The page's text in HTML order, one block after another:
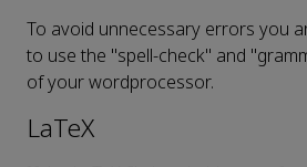
To avoid unnecessary errors you
to use the "spell-check" and
of your wordprocessor.
LaTeX